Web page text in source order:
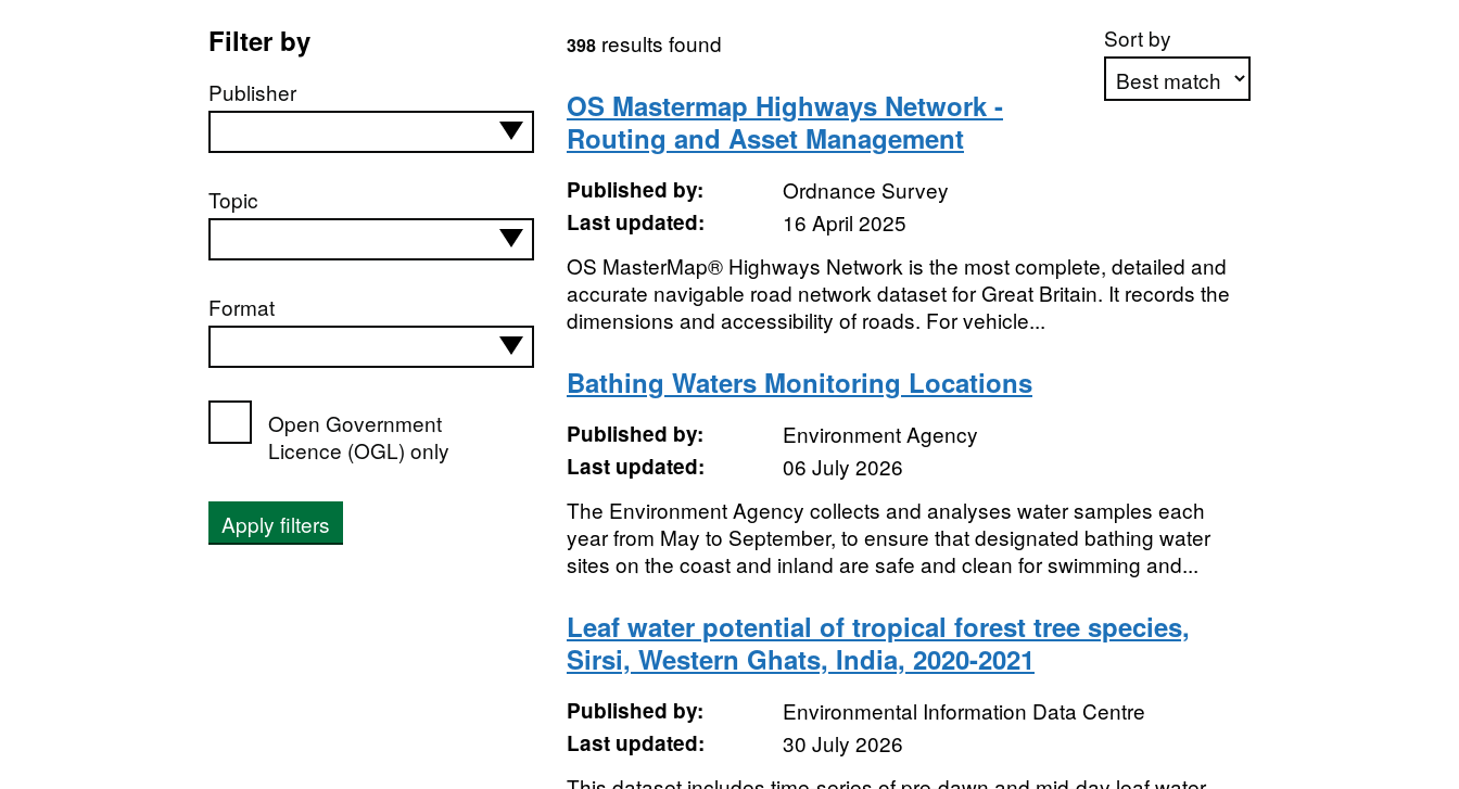
Filter by
Publisher
Topic
Format
Open Government
Licence (OGL) only
Apply filters
Sort by
398results found
OS Mastermap Highways Network -
Routing and Asset Management
Published by:
Ordnance Survey
Last updated:
16 April 2025
OS MasterMap® Highways Network is the most complete, detailed and
accurate navigable road network dataset for Great Britain. It records the
dimensions and accessibility of roads. For vehicle...
Bathing Waters Monitoring Locations
Published by:
Environment Agency
Last updated:
06 July 2026
The Environment Agency collects and analyses water samples each
year from May to September, to ensure that designated bathing water
sites on the coast and inland are safe and clean for swimming and...
Leaf water potential of tropical forest tree species,
Sirsi, Western Ghats, India, 2020-2021
Published by:
Environmental Information Data Centre
Last updated:
30 July 2026